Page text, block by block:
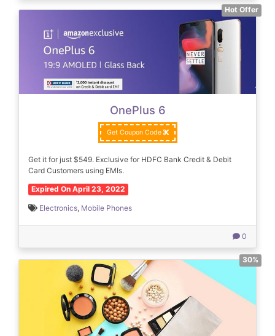
Hot Offer
OnePlus 6
Get Coupon Code
Get it for just $549. Exclusive for HDFC Bank Credit & Debit
Card Customers using EMIs.
Expired On April 23, 2022
Electronics, Mobile Phones
0
30%